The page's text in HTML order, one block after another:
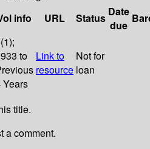
info URL Status Date
due
to
Years
Link to
resource
Not for
loan
title.
a comment.